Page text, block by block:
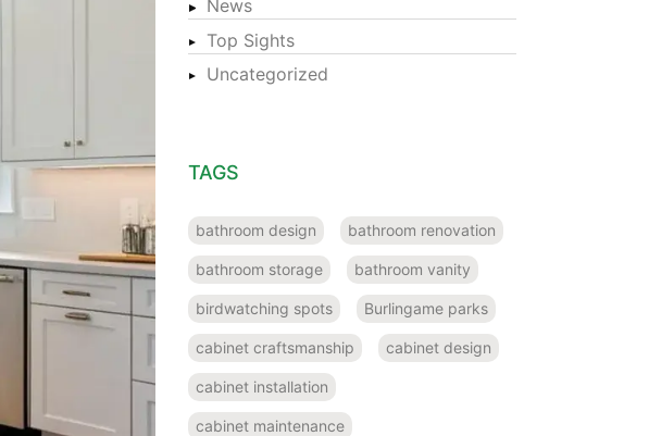
News
Top Sights
Uncategorized
TAGS
bathroom design bathroom renovation
bathroom storage bathroom vanity
birdwatching spots Burlingame parks
cabinet craftsmanship cabinet design
cabinet installation
cabinet maintenance